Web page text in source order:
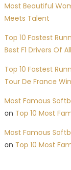
Most Beautiful
Meets Talent
Top 10 Fastest
Best F1 Drivers Of
Top 10 Fastest
Tour De France
Most Famous
on Top 10 Most
Most Famous
on Top 10 Most